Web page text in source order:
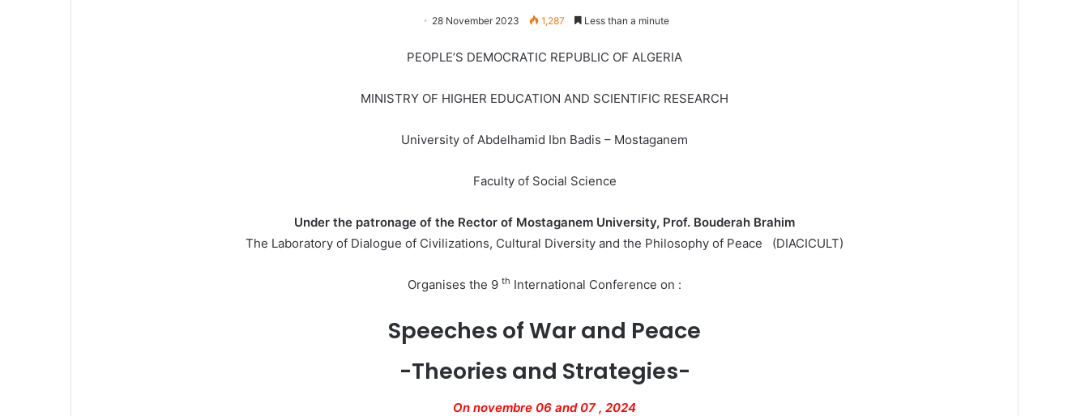
28 November 2023 1,287 Less than a minute
PEOPLE’S DEMOCRATIC REPUBLIC OF ALGERIA
MINISTRY OF HIGHER EDUCATION AND SCIENTIFIC RESEARCH
University of Abdelhamid Ibn Badis – Mostaganem
Faculty of Social Science
Under the patronage of the Rector of Mostaganem University, Prof. Bouderah Brahim
The Laboratory of Dialogue of Civilizations, Cultural Diversity and the Philosophy of Peace (DIACICULT)
Organises the 9 th International Conference on :
Speeches of War and Peace
-Theories and Strategies-
On novembre 06 and 07 , 2024